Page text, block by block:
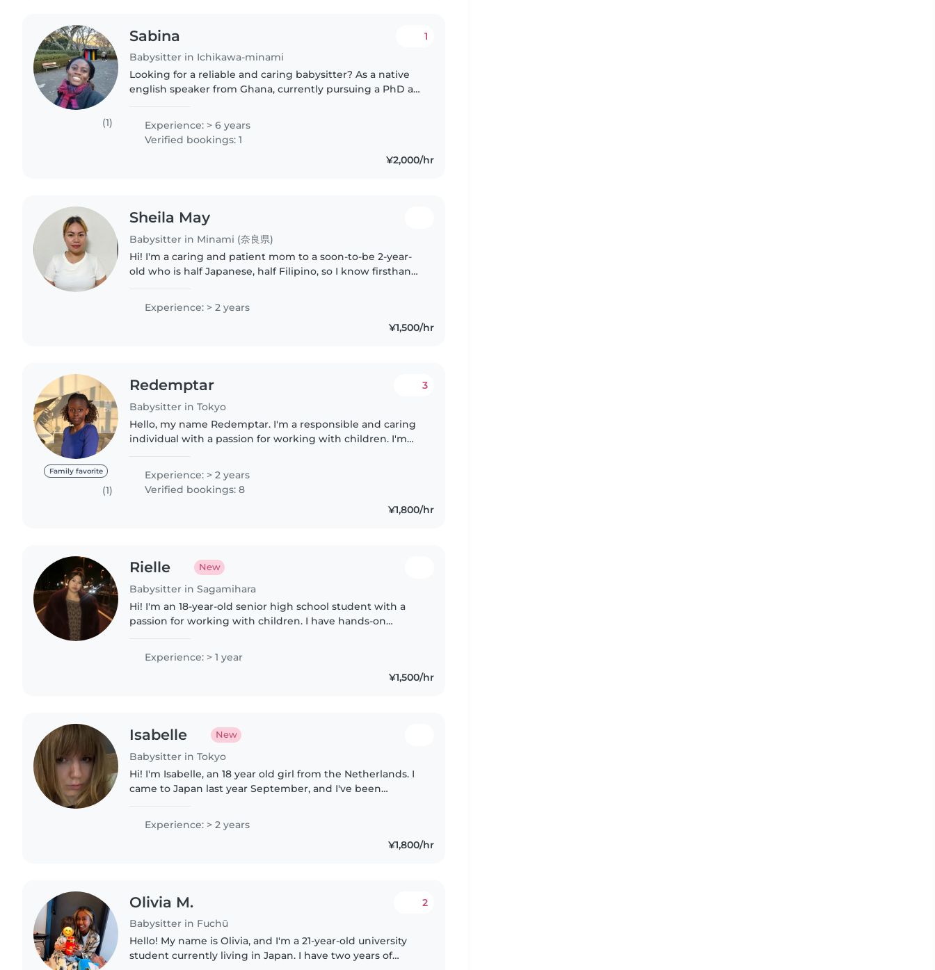
(1)
Sabina
Babysitter in Ichikawa-minami
1
Looking for a reliable and caring babysitter? As a native
english speaker from Ghana, currently pursuing a PhD at
of responsibility..
Experience: > 6 years
Verified bookings: 1
¥2,000/hr
Sheila May
Babysitter in Minami (奈良県)
Hi! I'm a caring and patient mom to a soon-to-be 2-year-
old who is half Japanese, half Filipino, so I know firsthand
have babysitting..
Experience: > 2 years
¥1,500/hr
Family favorite
(1)
Redemptar
Babysitter in Tokyo
3
Hello, my name Redemptar. I'm a responsible and caring
individual with a passion for working with children. I'm
and light housekeeping...
Experience: > 2 years
Verified bookings: 8
¥1,800/hr
Rielle New
Babysitter in Sagamihara
Hi! I'm an 18-year-old senior high school student with a
passion for working with children. I have hands-on
diaper changes and feeding..
Experience: > 1 year
¥1,500/hr
Isabelle New
Babysitter in Tokyo
Hi! I'm Isabelle, an 18 year old girl from the Netherlands. I
came to Japan last year September, and I've been
Experience: > 2 years
¥1,800/hr
Olivia M.
Babysitter in Fuchū
2
Hello! My name is Olivia, and I'm a 21-year-old university
student currently living in Japan. I have two years of